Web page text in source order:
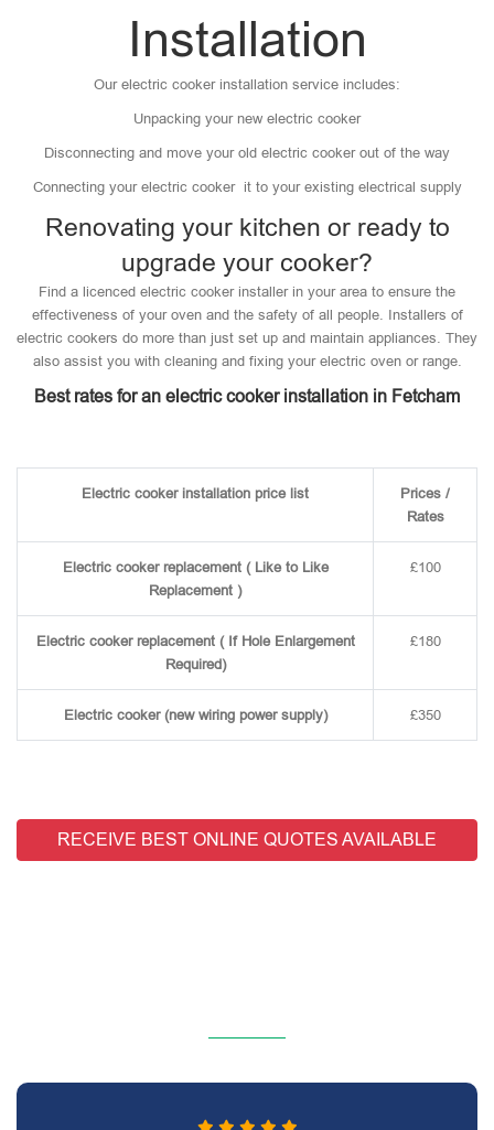
Installation
Our electric cooker installation service includes:
Unpacking your new electric cooker
Disconnecting and move your old electric cooker out of the way
Connecting your electric cooker it to your existing electrical supply
Renovating your kitchen or ready to
upgrade your cooker?
Find a licenced electric cooker installer in your area to ensure the
effectiveness of your oven and the safety of all people. Installers of
electric cookers do more than just set up and maintain appliances. They
also assist you with cleaning and fixing your electric oven or range.
Best rates for an electric cooker installation in Fetcham
Electric cooker installation price list
Prices /
Rates
Electric cooker replacement ( Like to Like
Replacement )
£100
Electric cooker replacement ( If Hole Enlargement
Required)
£180
Electric cooker (new wiring power supply) £350
RECEIVE BEST ONLINE QUOTES AVAILABLE